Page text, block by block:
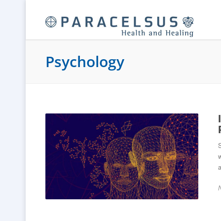
Psychology